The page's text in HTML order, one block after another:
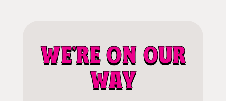
WE'RE ON OUR
WAY